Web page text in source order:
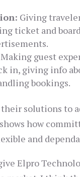
Giving
ticket and
Making guest
in, giving info
bookings.
solutions to
how
and
Elpro